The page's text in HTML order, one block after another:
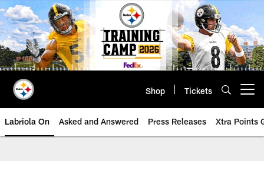
Skip
to
main
content
Shop Tickets
Labriola On Asked and Answered Press Releases Xtra Points